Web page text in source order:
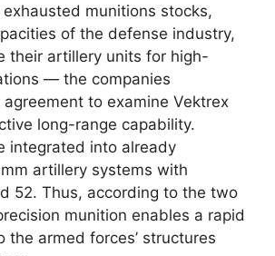
munitions stocks,
of the defense industry,
their artillery units for high-
— the companies
to examine Vektrex
long-range capability.
integrated into already
artillery systems with
52. Thus, according to the two
munition enables a rapid
the armed forces’ structures